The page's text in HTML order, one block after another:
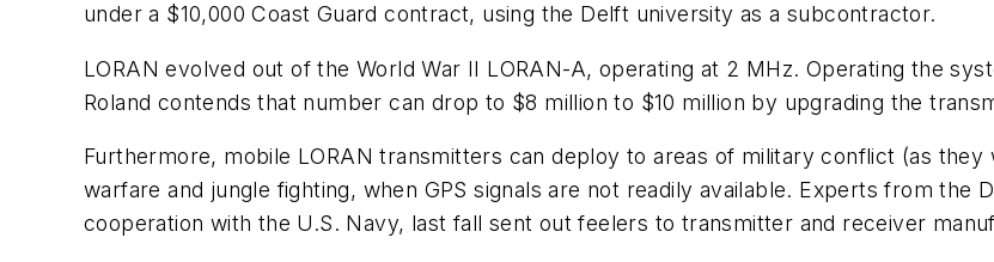
under a $10,000 Coast Guard contract, using the Delft university as a subcontractor.
LORAN evolved out of the World War II LORAN-A, operating at 2 MHz. Operating the
Roland contends that number can drop to $8 million to $10 million by upgrading the
Furthermore, mobile LORAN transmitters can deploy to areas of military conflict (as
warfare and jungle fighting, when GPS signals are not readily available. Experts from the
cooperation with the U.S. Navy, last fall sent out feelers to transmitter and receiver